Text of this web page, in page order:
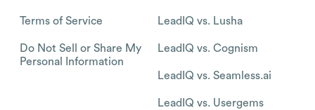
Terms of Service
Do Not Sell or Share My
Personal Information
LeadIQ vs. Lusha
LeadIQ vs. Cognism
LeadIQ vs. Seamless.ai
LeadIQ vs. Usergems